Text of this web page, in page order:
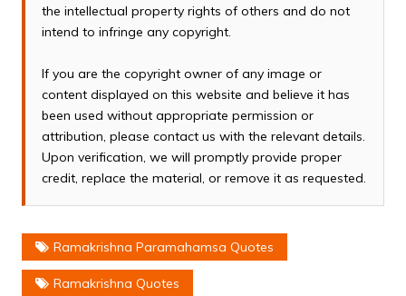
the intellectual property rights of others and do not
intend to infringe any copyright.
If you are the copyright owner of any image or
content displayed on this website and believe it has
been used without appropriate permission or
attribution, please contact us with the relevant details.
Upon verification, we will promptly provide proper
credit, replace the material, or remove it as requested.
Ramakrishna Paramahamsa Quotes
Ramakrishna Quotes